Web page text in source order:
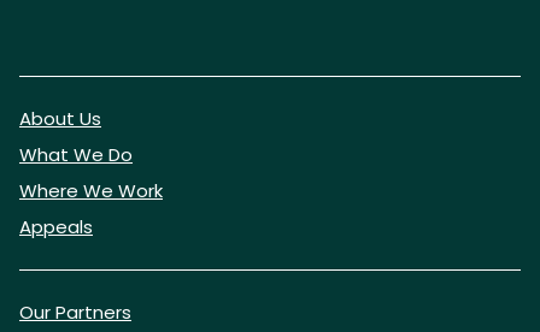
About Us
What We Do
Where We Work
Appeals
Our Partners